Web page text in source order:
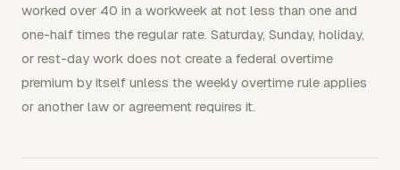
worked over 40 in a workweek at not less than one and
one-half times the regular rate. Saturday, Sunday, holiday,
or rest-day work does not create a federal overtime
premium by itself unless the weekly overtime rule applies
or another law or agreement requires it.